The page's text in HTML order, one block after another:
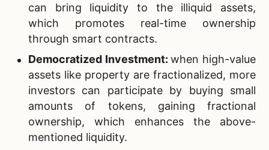
can bring liquidity to the illiquid assets,
which promotes real-time ownership
through smart contracts.
Democratized Investment:when high-value
assets like property are fractionalized, more
investors can participate by buying small
amounts of tokens, gaining fractional
ownership, which enhances the above-
mentioned liquidity.